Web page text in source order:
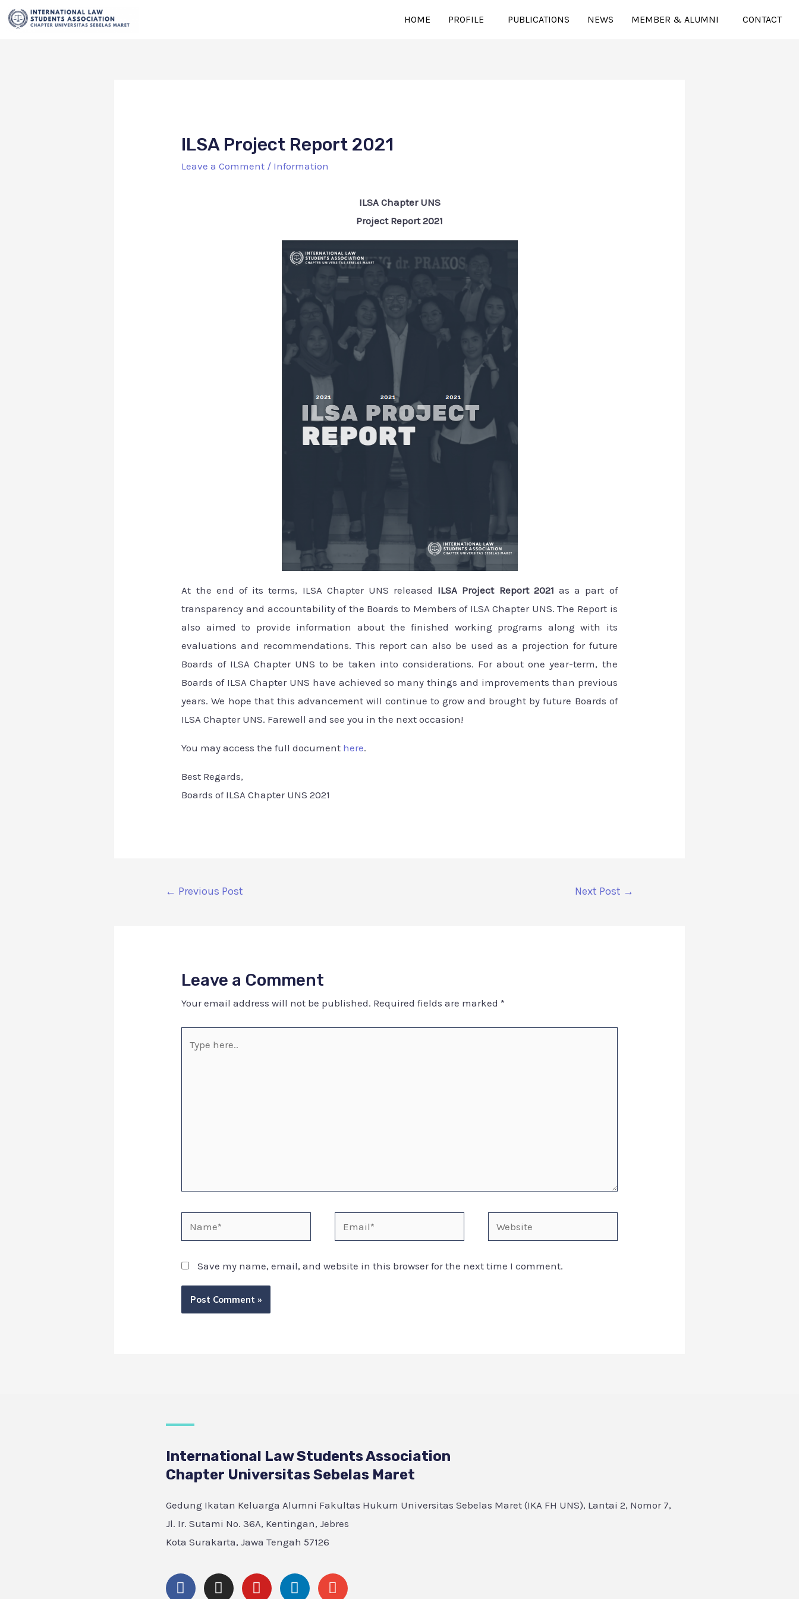
HOME PROFILE PUBLICATIONS NEWS MEMBER & ALUMNI CONTACT
ILSA Project Report 2021
Leave a Comment / Information
ILSA Chapter UNS
Project Report 2021
At the end of its terms, ILSA Chapter UNS released ILSA Project Report 2021as a part of
transparency and accountability of the Boards to Members of ILSA Chapter UNS. The Report is
also aimed to provide information about the finished working programs along with its
evaluations and recommendations. This report can also be used as a projection for future
Boards of ILSA Chapter UNS to be taken into considerations. For about one year-term, the
Boards of ILSA Chapter UNS have achieved so many things and improvements than previous
years. We hope that this advancement will continue to grow and brought by future Boards of
ILSA Chapter UNS. Farewell and see you in the next occasion!
You may access the full document here.
Best Regards,
Boards of ILSA Chapter UNS 2021
← Previous Post Next Post →
Leave a Comment
Your email address will not be published. Required fields are marked*
Save my name, email, and website in this browser for the next time I comment.
International Law Students Association
Chapter Universitas Sebelas Maret
Gedung Ikatan Keluarga Alumni Fakultas Hukum Universitas Sebelas Maret (IKA FH UNS), Lantai 2, Nomor 7,
Jl. Ir. Sutami No. 36A, Kentingan, Jebres
Kota Surakarta, Jawa Tengah 57126